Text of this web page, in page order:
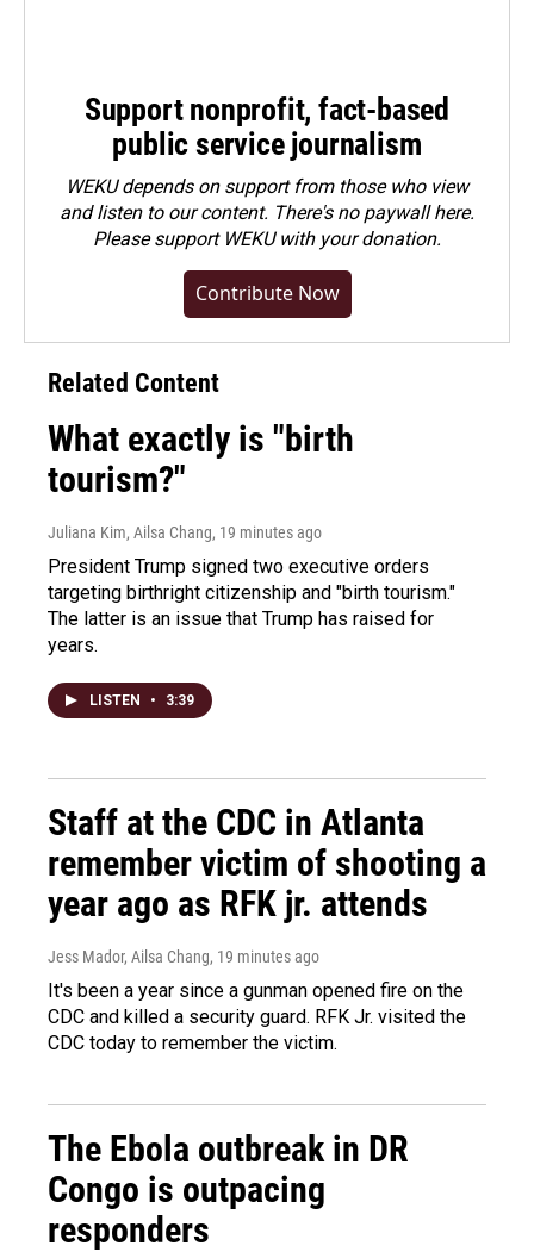
Support nonprofit, fact-based
public service journalism
WEKU depends on support from those who view
and listen to our content. There's no paywall here.
Pleasesupport WEKU with your donation.
Contribute Now
Related Content
What exactly is "birth
tourism?"
Juliana Kim, Ailsa Chang, 19 minutes ago
President Trump signed two executive orders
targeting birthright citizenship and "birth tourism."
The latter is an issue that Trump has raised for
years.
LISTEN • 3:39
Staff at the CDC in Atlanta
remember victim of shooting a
year ago as RFK jr. attends
Jess Mador, Ailsa Chang, 19 minutes ago
It's been a year since a gunman opened fire on the
CDC and killed a security guard. RFK Jr. visited the
CDC today to remember the victim.
The Ebola outbreak in DR
Congo is outpacing
responders